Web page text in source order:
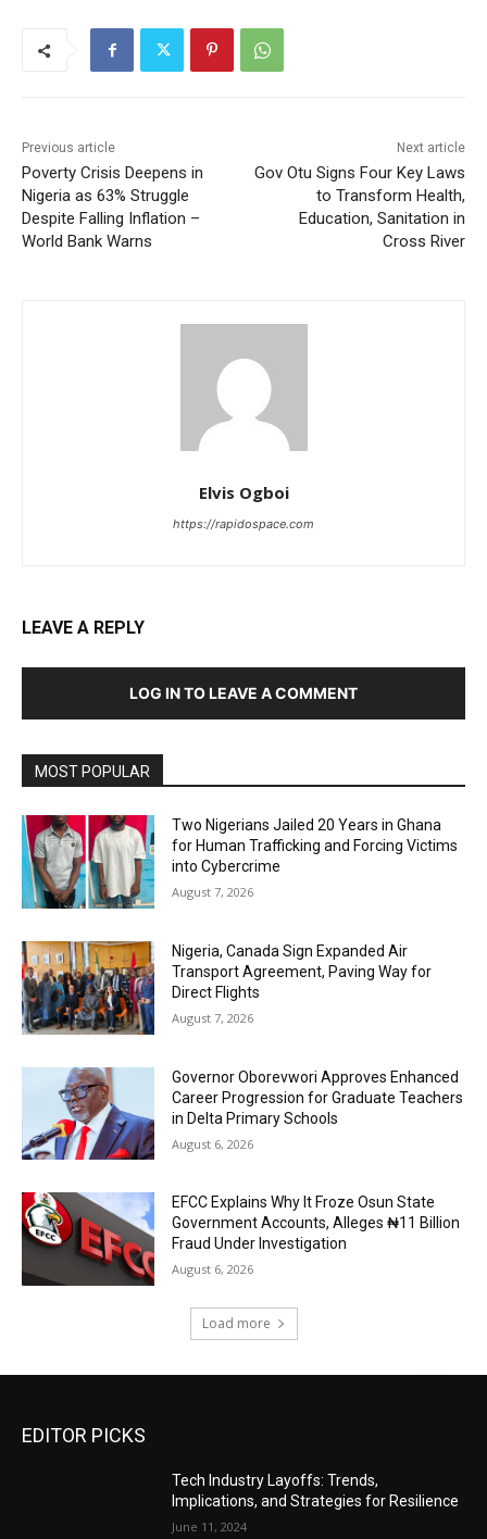
Previous article
Poverty Crisis Deepens in
Nigeria as 63% Struggle
Despite Falling Inflation –
World Bank Warns
Next article
Gov Otu Signs Four Key Laws
to Transform Health,
Education, Sanitation in
Cross River
Elvis Ogboi
https://rapidospace.com
LEAVE A REPLY
LOG IN TO LEAVE A COMMENT
MOST POPULAR
Two Nigerians Jailed 20 Years in Ghana
for Human Trafficking and Forcing Victims
into Cybercrime
August 7, 2026
Nigeria, Canada Sign Expanded Air
Transport Agreement, Paving Way for
Direct Flights
August 7, 2026
Governor Oborevwori Approves Enhanced
Career Progression for Graduate Teachers
in Delta Primary Schools
August 6, 2026
EFCC Explains Why It Froze Osun State
Government Accounts, Alleges ₦11 Billion
Fraud Under Investigation
August 6, 2026
Load more
EDITOR PICKS
Tech Industry Layoffs: Trends,
Implications, and Strategies for Resilience
June 11, 2024